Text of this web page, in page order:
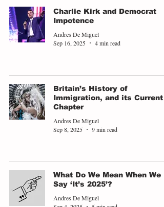
Charlie Kirk and Democrat
Impotence
Andres De Miguel
Sep 16, 2025
4 min read
Britain’s History of
Immigration, and its Current
Chapter
Andres De Miguel
Sep 8, 2025
9 min read
What Do We Mean When We
Say ‘It’s 2025’?
Andres De Miguel